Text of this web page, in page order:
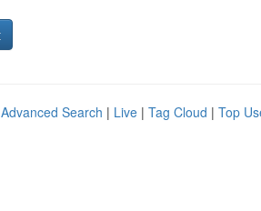
Advanced Search | Live | Tag Cloud | Top